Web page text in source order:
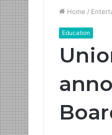
Home /
Education